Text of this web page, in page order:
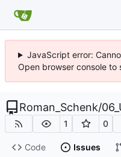
JavaScript error:
Open browser console to
Roman_Schenk/
1 0
Code Issues